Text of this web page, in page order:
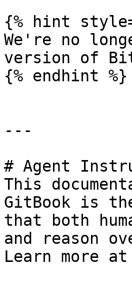
{% hint
We're no
version of
{% endhint %}
---
# Agent
This
GitBook is
that both
and reason
Learn more